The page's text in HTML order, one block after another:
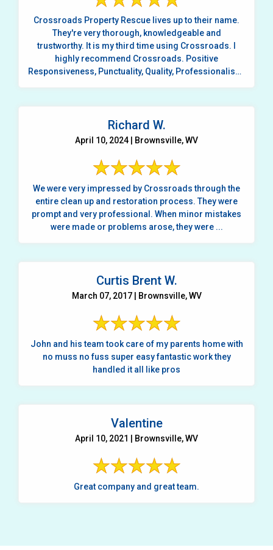
Crossroads Property Rescue lives up to their name.
They're very thorough, knowledgeable and
trustworthy. It is my third time using Crossroads. I
highly recommend Crossroads. Positive
Responsiveness, Punctuality, Quality, Professionalism,
Richard W.
April 10, 2024 | Brownsville, WV
We were very impressed by Crossroads through the
entire clean up and restoration process. They were
prompt and very professional. When minor mistakes
were made or problems arose, they were ...
Curtis Brent W.
March 07, 2017 | Brownsville, WV
John and his team took care of my parents home with
no muss no fuss super easy fantastic work they
handled it all like pros
Valentine
April 10, 2021 | Brownsville, WV
Great company and great team.